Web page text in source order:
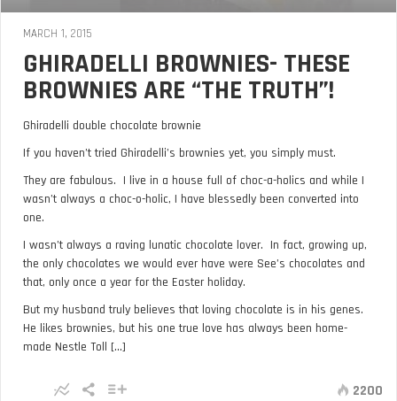
MARCH 1, 2015
GHIRADELLI BROWNIES- THESE
BROWNIES ARE “THE TRUTH”!
Ghiradelli double chocolate brownie
If you haven’t tried Ghiradelli’s brownies yet, you simply must.
They are fabulous. I live in a house full of choc-a-holics and while I
wasn’t always a choc-o-holic, I have blessedly been converted into
one.
I wasn’t always a raving lunatic chocolate lover. In fact, growing up,
the only chocolates we would ever have were See’s chocolates and
that, only once a year for the Easter holiday.
But my husband truly believes that loving chocolate is in his genes.
He likes brownies, but his one true love has always been home-
made Nestle Toll [...]
2200